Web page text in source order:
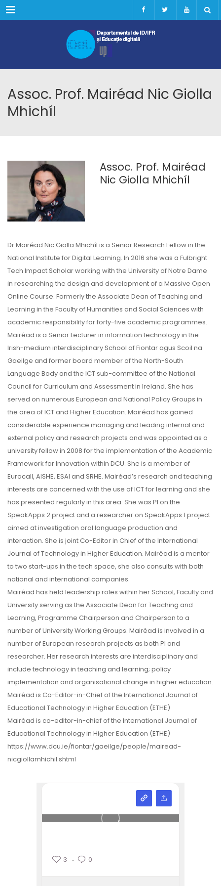
Menu
Assoc. Prof. Mairéad Nic Giolla
Mhichíl
Assoc. Prof. Mairéad
Nic Giolla Mhichíl
Dr Mairéad Nic Giolla Mhichíl is a Senior Research Fellow in the
National Institute for Digital Learning. In 2016 she was a Fulbright
Tech Impact Scholar working with the University of Notre Dame
in researching the design and development of a Massive Open
Online Course. Formerly the Associate Dean of Teaching and
Learning in the Faculty of Humanities and Social Sciences with
academic responsibility for forty-five academic programmes.
Mairéad is a Senior Lecturer in information technology in the
Irish-medium interdisciplinary School of Fiontar agus Scoil na
Gaeilge and former board member of the North-South
Language Body and the ICT sub-committee of the National
Council for Curriculum and Assessment in Ireland. She has
served on numerous European and National Policy Groups in
the area of ICT and Higher Education. Mairéad has gained
considerable experience managing and leading internal and
external policy and research projects and was appointed as a
university fellow in 2008 for the implementation of the Academic
Framework for Innovation within DCU. She is a member of
Eurocall, AISHE, ESAI and SRHE. Mairéad’s research and teaching
interests are concerned with the use of ICT for learning and she
has presented regularly in this area: She was PI on the
SpeakApps 2 project and a researcher on SpeakApps 1 project
aimed at investigation oral language production and
interaction. She is joint Co-Editor in Chief of the International
Journal of Technology in Higher Education. Mairéad is a mentor
to two start-ups in the tech space, she also consults with both
national and international companies.
Mairéad has held leadership roles within her School, Faculty and
University serving as the Associate Dean for Teaching and
Learning, Programme Chairperson and Chairperson to a
number of University Working Groups. Mairéad is involved in a
number of European research projects as both PI and
researcher. Her research interests are interdisciplinary and
include technology in teaching and learning; policy
implementation and organisational change in higher education.
Mairéad is Co-Editor-in-Chief of the International Journal of
Educational Technology in Higher Education (ETHE)
Mairéad is co-editor-in-chief of the International Journal of
Educational Technology in Higher Education (ETHE)
https://www.dcu.ie/fiontar/gaeilge/people/mairead-
nicgiollamhichil.shtml
3 0